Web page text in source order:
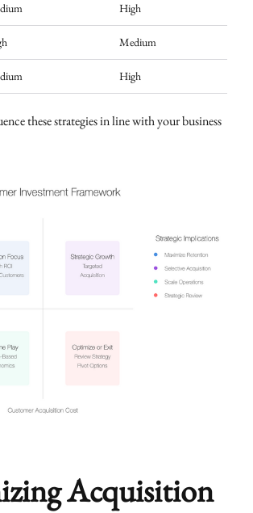
High
Medium
High
these strategies in line with your business
Acquisition